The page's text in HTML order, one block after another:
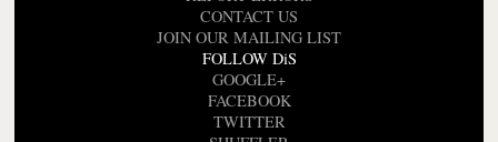
CONTACT US
JOIN OUR MAILING LIST
FOLLOW DiS
GOOGLE+
FACEBOOK
TWITTER